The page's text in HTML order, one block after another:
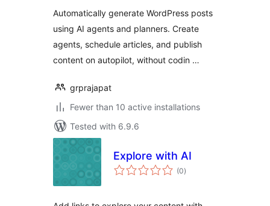
Automatically generate WordPress posts
using AI agents and planners. Create
agents, schedule articles, and publish
content on autopilot, without codin …
grprajapat
Fewer than 10 active installations
Tested with 6.9.6
Explore with AI
(0total
ratings
)